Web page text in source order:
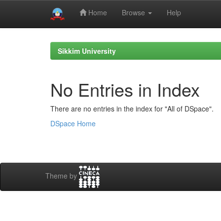
Home Browse Help
Sikkim University
No Entries in Index
There are no entries in the index for "All of DSpace".
DSpace Home
Theme by